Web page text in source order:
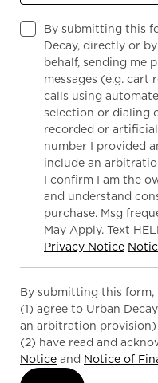
By submitting this
Decay, directly or
behalf, sending me
messages (e.g.
calls using
selection or dialing
recorded or
number I provided
include an
I confirm I am the
and understand
purchase. Msg
May Apply. Text
Privacy Notice
By submitting this form,
(1) agree to Urban
an arbitration provision)
(2) have read and
Notice and Notice of